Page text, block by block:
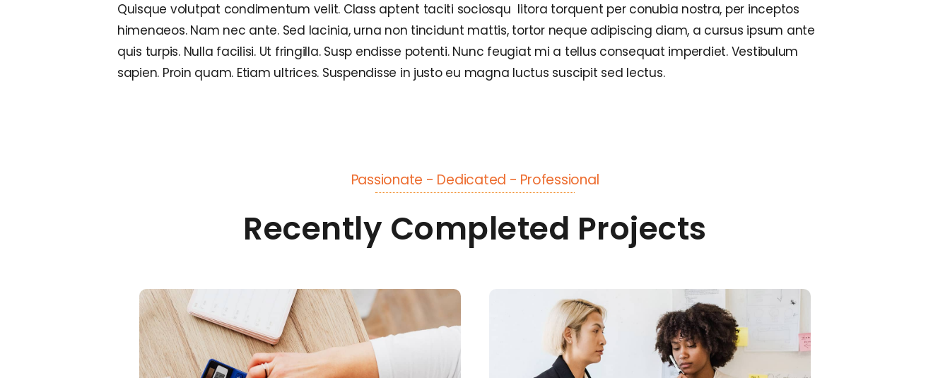
Quisque volutpat condimentum velit. Class aptent taciti sociosqu litora torquent per conubia nostra, per inceptos
himenaeos. Nam nec ante. Sed lacinia, urna non tincidunt mattis, tortor neque adipiscing diam, a cursus ipsum ante
quis turpis. Nulla facilisi. Ut fringilla. Susp endisse potenti. Nunc feugiat mi a tellus consequat imperdiet. Vestibulum
sapien. Proin quam. Etiam ultrices. Suspendisse in justo eu magna luctus suscipit sed lectus.
Passionate - Dedicated - Professional
Recently Completed Projects